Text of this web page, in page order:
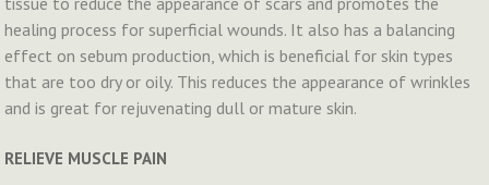
healing process for superficial wounds. It also has a balancing
effect on sebum production, which is beneficial for skin types
that are too dry or oily. This reduces the appearance of wrinkles
and is great for rejuvenating dull or mature skin.
RELIEVE MUSCLE PAIN